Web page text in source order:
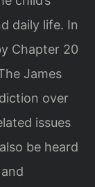
daily life. In
Chapter 20
James
over
issues
be heard